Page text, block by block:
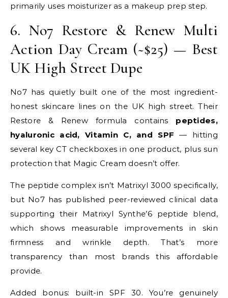
primarily uses moisturizer as a makeup prep step.
6. No7 Restore & Renew Multi
Action Day Cream (~$25) — Best
UK High Street Dupe
No7 has quietly built one of the most ingredient-
honest skincare lines on the UK high street. Their
Restore & Renew formula contains peptides,
hyaluronic acid, Vitamin C, and SPF — hitting
several key CT checkboxes in one product, plus sun
protection that Magic Cream doesn’t offer.
The peptide complex isn’t Matrixyl 3000 specifically,
but No7 has published peer-reviewed clinical data
supporting their Matrixyl Synthe’6 peptide blend,
which shows measurable improvements in skin
firmness and wrinkle depth. That’s more
transparency than most brands this affordable
provide.
Added bonus: built-in SPF 30. You’re genuinely